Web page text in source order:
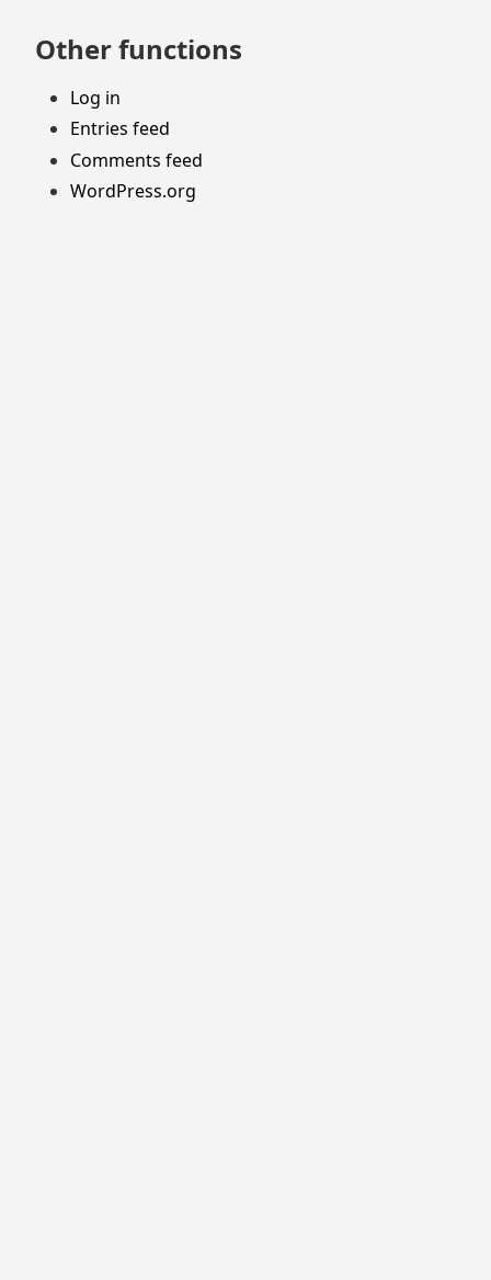
Other functions
Log in
Entries feed
Comments feed
WordPress.org